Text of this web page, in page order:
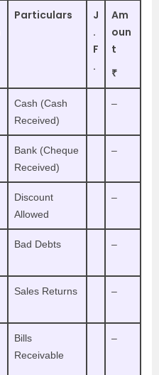
Particulars
J
.
F
.
Am
oun
t
₹
Cash (Cash
Received)
–
Bank (Cheque
Received)
–
Discount
Allowed
–
Bad Debts –
Sales Returns –
Bills
Receivable
–